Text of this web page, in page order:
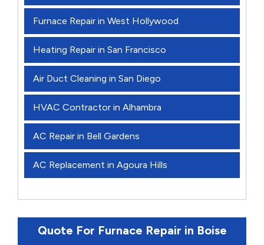
Furnace Repair in West Hollywood
Heating Repair in San Francisco
Air Duct Cleaning in San Diego
HVAC Contractor in Alhambra
AC Repair in Bell Gardens
AC Replacement in Agoura Hills
Quote For Furnace Repair in Boise